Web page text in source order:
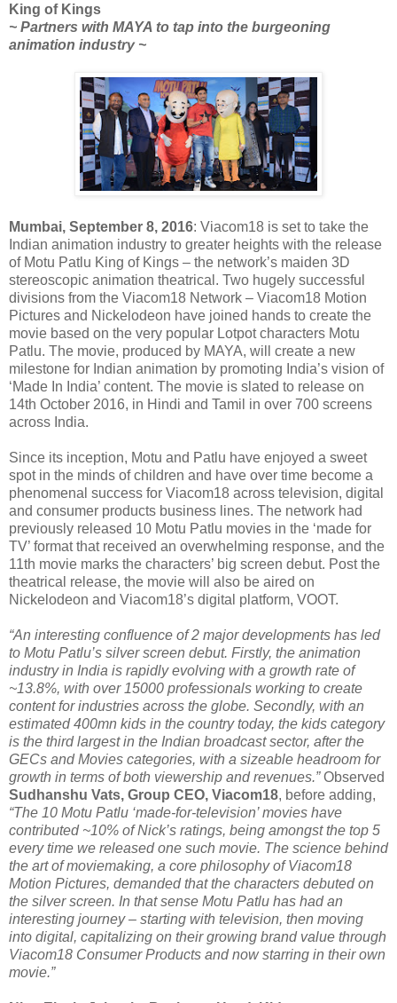
King of Kings
~ Partners with MAYA to tap into the burgeoning
animation industry ~
Mumbai, September 8, 2016: Viacom18 is set to take the
Indian animation industry to greater heights with the release
of Motu Patlu King of Kings – the network’s maiden 3D
stereoscopic animation theatrical. Two hugely successful
divisions from the Viacom18 Network – Viacom18 Motion
Pictures and Nickelodeon have joined hands to create the
movie based on the very popular Lotpot characters Motu
Patlu. The movie, produced by MAYA, will create a new
milestone for Indian animation by promoting India’s vision of
‘Made In India’ content. The movie is slated to release on
14th October 2016, in Hindi and Tamil in over 700 screens
across India.
Since its inception, Motu and Patlu have enjoyed a sweet
spot in the minds of children and have over time become a
phenomenal success for Viacom18 across television, digital
and consumer products business lines. The network had
previously released 10 Motu Patlu movies in the ‘made for
TV’ format that received an overwhelming response, and the
11th movie marks the characters’ big screen debut. Post the
theatrical release, the movie will also be aired on
Nickelodeon and Viacom18’s digital platform, VOOT.
“An interesting confluence of 2 major developments has led
to Motu Patlu’s silver screen debut. Firstly, the animation
industry in India is rapidly evolving with a growth rate of
~13.8%, with over 15000 professionals working to create
content for industries across the globe. Secondly, with an
estimated 400mn kids in the country today, the kids category
is the third largest in the Indian broadcast sector, after the
GECs and Movies categories, with a sizeable headroom for
growth in terms of both viewership and revenues.”Observed
Sudhanshu Vats, Group CEO, Viacom18, before adding,
“The 10 Motu Patlu ‘made-for-television’ movies have
contributed ~10% of Nick’s ratings, being amongst the top 5
every time we released one such movie. The science behind
the art of moviemaking, a core philosophy of Viacom18
Motion Pictures, demanded that the characters debuted on
the silver screen. In that sense Motu Patlu has had an
interesting journey – starting with television, then moving
into digital, capitalizing on their growing brand value through
Viacom18 Consumer Products and now starring in their own
movie.”